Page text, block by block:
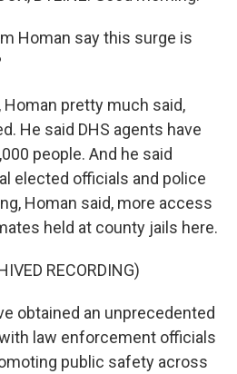
Homan say this surge is
Homan pretty much said,
He said DHS agents have
people. And he said
elected officials and police
Homan said, more access
held at county jails here.
RECORDING)
obtained an unprecedented
law enforcement officials
public safety across